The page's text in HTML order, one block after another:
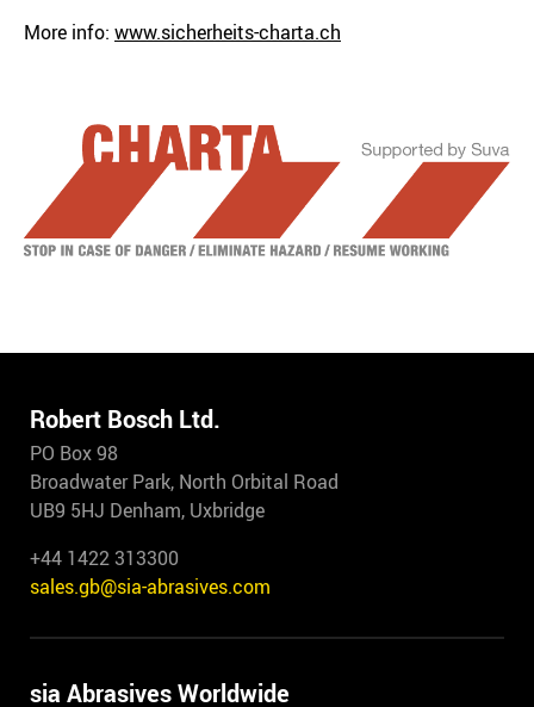
More info: www.sicherheits-charta.ch
Robert Bosch Ltd.
PO Box 98
Broadwater Park, North Orbital Road
UB9 5HJ Denham, Uxbridge
+44 1422 313300
sales.gb@sia-abrasives.com
sia Abrasives Worldwide